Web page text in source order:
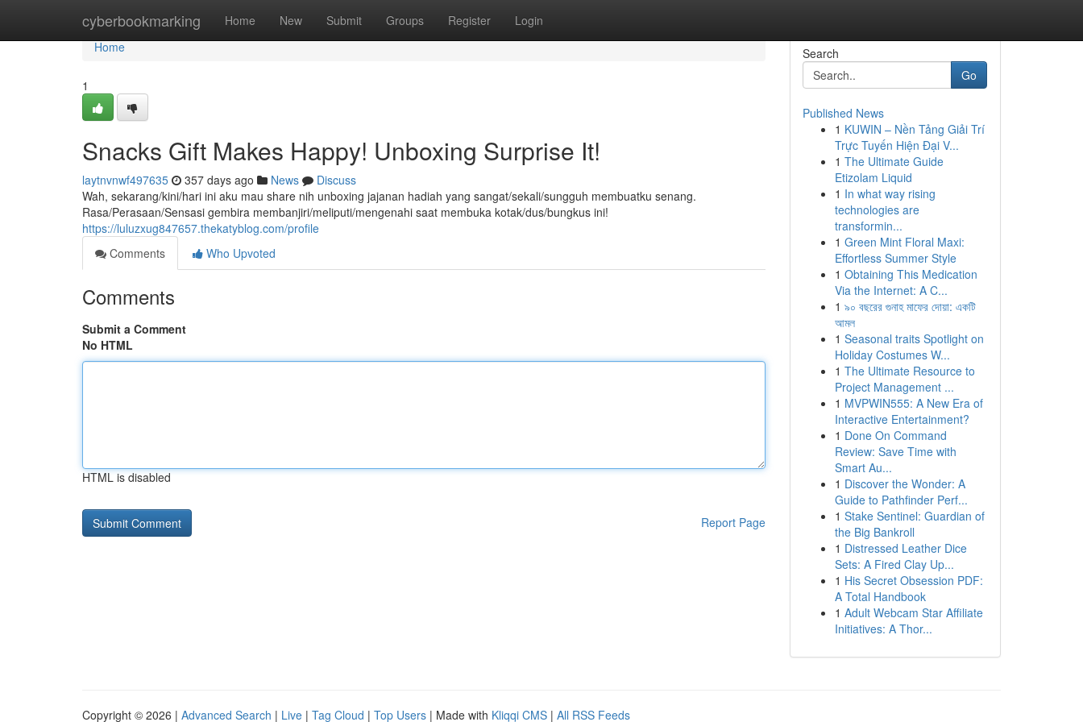
cyberbookmarking Home New Submit Groups Register Login
Home
Home
1
Snacks Gift Makes Happy! Unboxing Surprise It!
laytnvnwf497635 357 days ago News
Discuss
Wah, sekarang/kini/hari ini aku mau share nih unboxing jajanan hadiah yang sangat/sekali/sungguh membuatku senang.
Rasa/Perasaan/Sensasi gembira membanjiri/meliputi/mengenahi saat membuka kotak/dus/bungkus ini!
https://luluzxug847657.thekatyblog.com/profile
Comments
Who Upvoted
Comments
Submit a Comment
No HTML
HTML is disabled
Report Page
Search
Go
Published News
1 KUWIN – Nền Tảng Giải Trí
Trực Tuyến Hiện Đại V...
1 The Ultimate Guide
Etizolam Liquid
1 In what way rising
technologies are
transformin...
1 Green Mint Floral Maxi:
Effortless Summer Style
1 Obtaining This Medication
Via the Internet: A C...
1 ৯০ বছরের গুনাহ মাফের দোয়া: একটি
আমল
1 Seasonal traits Spotlight on
Holiday Costumes W...
1 The Ultimate Resource to
Project Management ...
1 MVPWIN555: A New Era of
Interactive Entertainment?
1 Done On Command
Review: Save Time with
Smart Au...
1 Discover the Wonder: A
Guide to Pathfinder Perf...
1 Stake Sentinel: Guardian of
the Big Bankroll
1 Distressed Leather Dice
Sets: A Fired Clay Up...
1 His Secret Obsession PDF:
A Total Handbook
1 Adult Webcam Star Affiliate
Initiatives: A Thor...
Copyright © 2026 | Advanced Search | Live | Tag Cloud | Top Users | Made with Kliqqi CMS | All RSS Feeds